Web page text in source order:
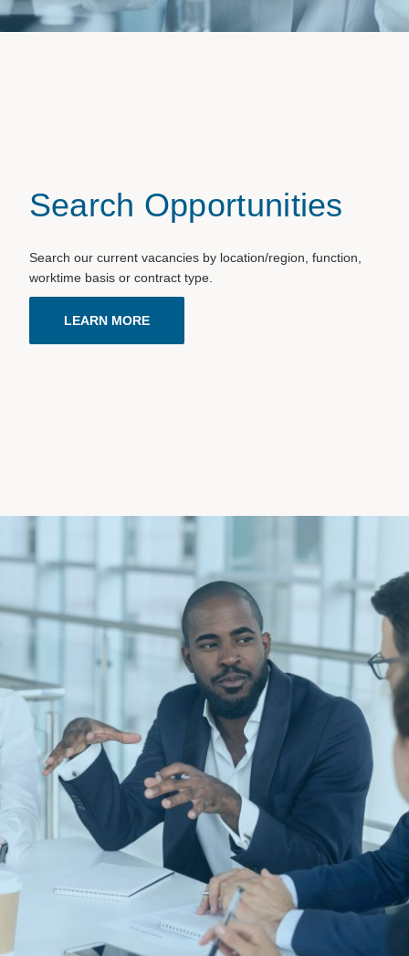
Search Opportunities
Search our current vacancies by location/region, function,
worktime basis or contract type.
LEARN MORE